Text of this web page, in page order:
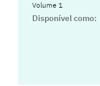
Volume 1
Disponível como: